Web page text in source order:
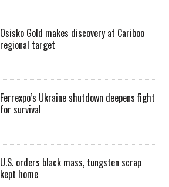
Osisko Gold makes discovery at Cariboo
regional target
Ferrexpo’s Ukraine shutdown deepens fight
for survival
U.S. orders black mass, tungsten scrap
kept home